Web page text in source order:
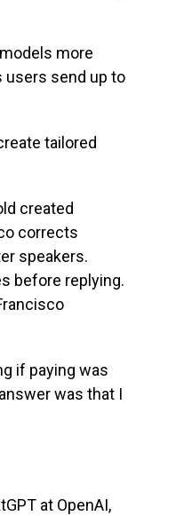
more
users send up to
tailored
created
corrects
speakers.
before replying.
if paying was
was that I
at OpenAI,